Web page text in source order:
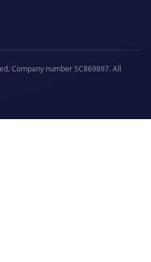
Company number SC869897. All